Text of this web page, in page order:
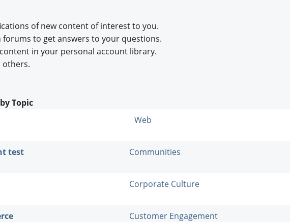
of new content of interest to you.
forums to get answers to your questions.
in your personal account library.
others.
Topic
Web
test Communities
Corporate Culture
Customer Engagement